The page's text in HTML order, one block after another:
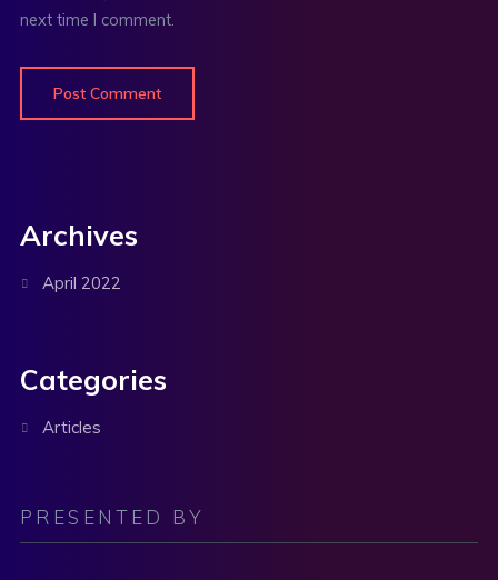
next time I comment.
Archives
April 2022
Categories
Articles
PRESENTED BY